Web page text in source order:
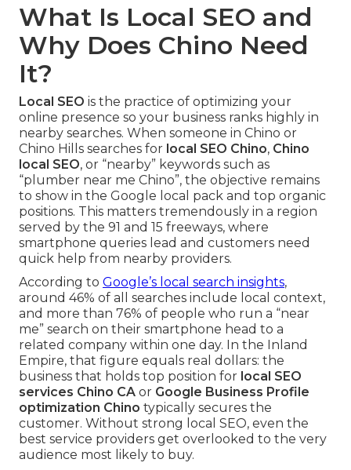
What Is Local SEO and
Why Does Chino Need
It?
Local SEO is the practice of optimizing your
online presence so your business ranks highly in
nearby searches. When someone in Chino or
Chino Hills searches for local SEO Chino, Chino
local SEO, or “nearby” keywords such as
“plumber near me Chino”, the objective remains
to show in the Google local pack and top organic
positions. This matters tremendously in a region
served by the 91 and 15 freeways, where
smartphone queries lead and customers need
quick help from nearby providers.
According to Google’s local search insights,
around 46% of all searches include local context,
and more than 76% of people who run a “near
me” search on their smartphone head to a
related company within one day. In the Inland
Empire, that figure equals real dollars: the
business that holds top position for local SEO
services Chino CA or Google Business Profile
optimization Chino typically secures the
customer. Without strong local SEO, even the
best service providers get overlooked to the very
audience most likely to buy.